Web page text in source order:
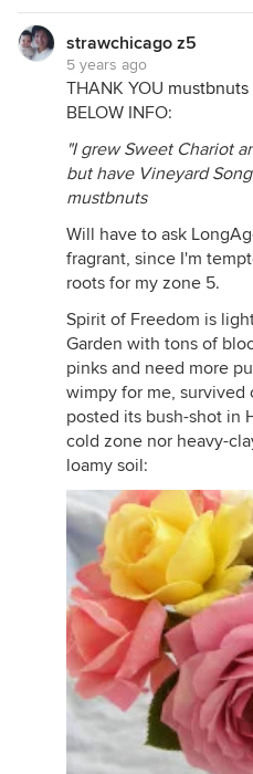
strawchicago z5
5 years ago
THANK YOU
BELOW INFO:
"I grew Sweet Chariot
but have Vineyard
mustbnuts
Will have to ask
fragrant, since I'm
roots for my zone 5.
Spirit of Freedom is
Garden with tons of
pinks and need more
wimpy for me, survived
posted its bush-shot in
cold zone nor heavy-
loamy soil: